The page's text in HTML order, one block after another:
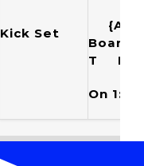
Kick Set
T K
On